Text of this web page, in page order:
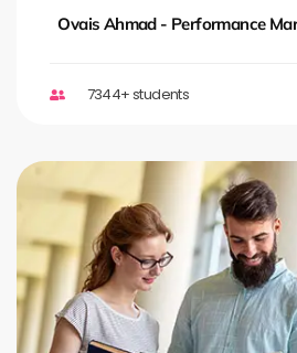
Ovais Ahmad - Performance
7344+ students